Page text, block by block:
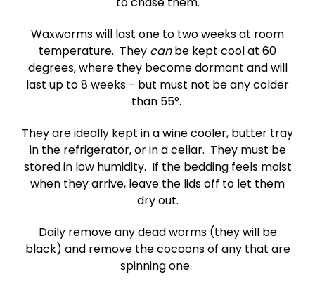
Waxworms will last one to two weeks at room
temperature. They canbe kept cool at 60
degrees, where they become dormant and will
last up to 8 weeks - but must not be any colder
than 55°.
They are ideally kept in a wine cooler, butter tray
in the refrigerator, or in a cellar. They must be
stored in low humidity. If the bedding feels moist
when they arrive, leave the lids off to let them
dry out.
Daily remove any dead worms (they will be
black) and remove the cocoons of any that are
spinning one.